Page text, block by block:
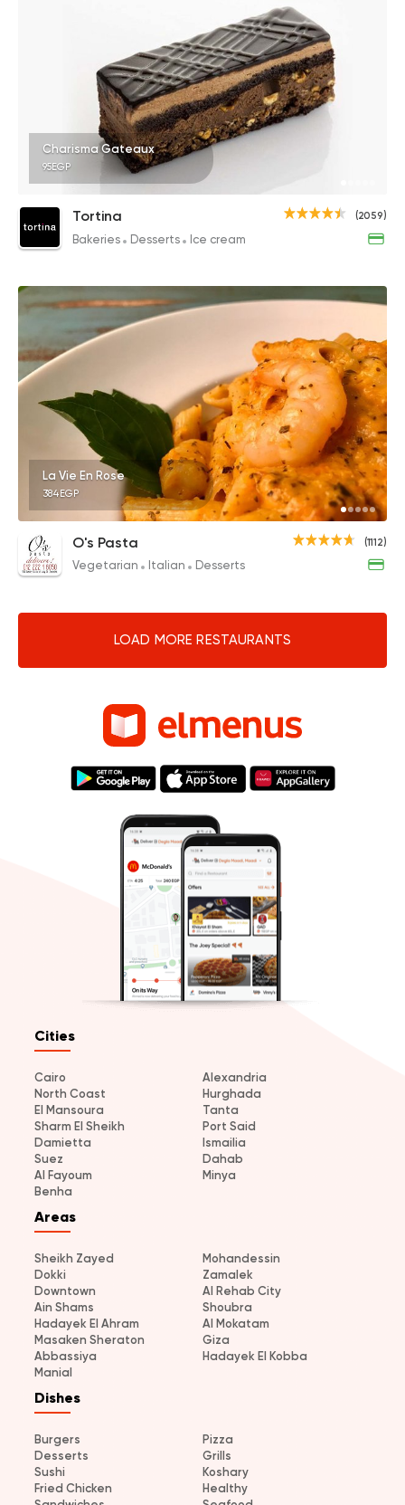
Charisma Gateaux
95EGP
(2059)
Tortina
Bakeries Desserts Ice cream
La Vie En Rose
384EGP
(1112)
O's Pasta
Vegetarian Italian Desserts
LOAD MORE RESTAURANTS
Cities
Cairo
Alexandria
North Coast
Hurghada
El Mansoura
Tanta
Sharm El Sheikh
Port Said
Damietta
Ismailia
Suez
Dahab
Al Fayoum
Minya
Benha
Areas
Sheikh Zayed
Mohandessin
Dokki
Zamalek
Downtown
Al Rehab City
Ain Shams
Shoubra
Hadayek El Ahram
Al Mokatam
Masaken Sheraton
Giza
Abbassiya
Hadayek El Kobba
Manial
Dishes
Burgers
Pizza
Desserts
Grills
Sushi
Koshary
Fried Chicken
Healthy